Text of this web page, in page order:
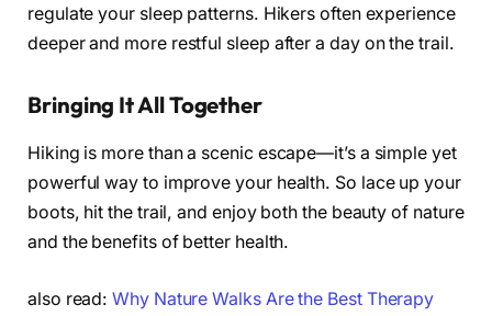
regulate your sleep patterns. Hikers often experience
deeper and more restful sleep after a day on the trail.
Bringing It All Together
Hiking is more than a scenic escape—it’s a simple yet
powerful way to improve your health. So lace up your
boots, hit the trail, and enjoy both the beauty of nature
and the benefits of better health.
also read:Why Nature Walks Are the Best Therapy